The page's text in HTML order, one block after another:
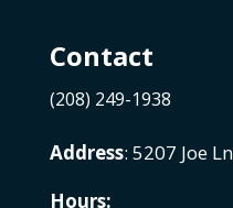
Contact
(208) 249-1938
Address: 5207 Joe
Hours: